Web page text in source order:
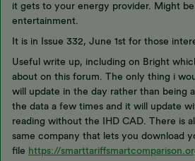
it gets to your energy provider. Might
entertainment.
It is in Issue 332, June 1st for those
Useful write up, including on Bright
about on this forum. The only thing i
will update in the day rather than being
the data a few times and it will update
reading without the IHD CAD. There is
same company that lets you download
file https://